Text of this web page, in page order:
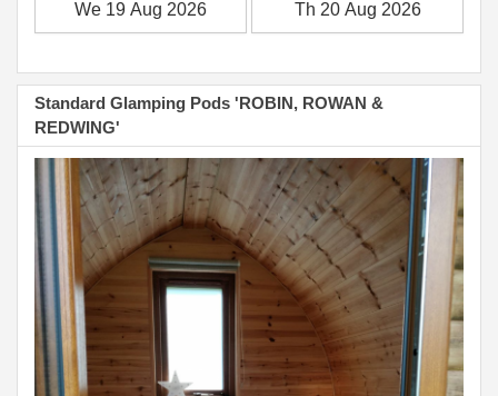
Standard Glamping Pods 'ROBIN, ROWAN &
REDWING'
Previous Next